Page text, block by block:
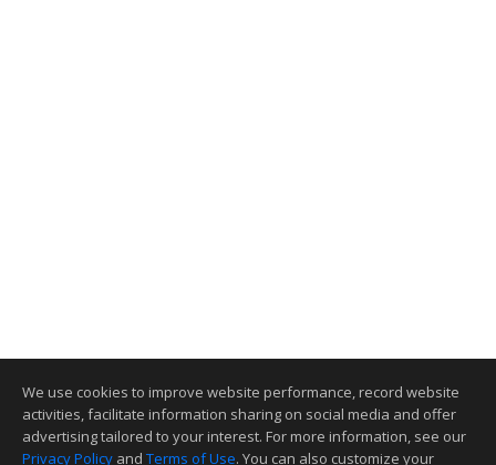
We use cookies to improve website performance, record website
activities, facilitate information sharing on social media and offer
advertising tailored to your interest. For more information, see our
Privacy Policy and Terms of Use. You can also customize your